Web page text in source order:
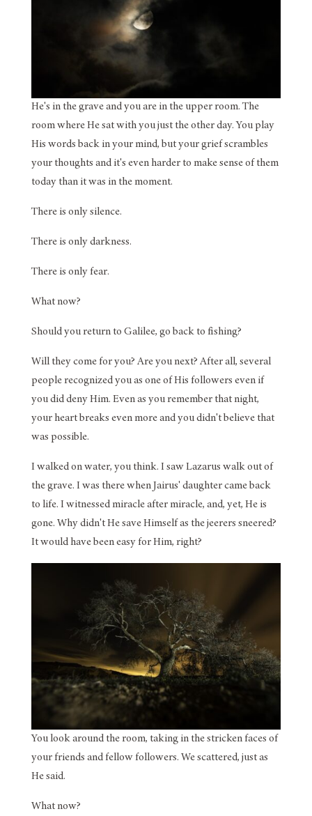
He's in the grave and you are in the upper room. The
room where He sat with you just the other day. You play
His words back in your mind, but your grief scrambles
your thoughts and it's even harder to make sense of them
today than it was in the moment.
There is only silence.
There is only darkness.
There is only fear.
What now?
Should you return to Galilee, go back to fishing?
Will they come for you? Are you next? After all, several
people recognized you as one of His followers even if
you did deny Him. Even as you remember that night,
your heart breaks even more and you didn't believe that
was possible.
I walked on water, you think. I saw Lazarus walk out of
the grave. I was there when Jairus' daughter came back
to life. I witnessed miracle after miracle, and, yet, He is
gone. Why didn't He save Himself as the jeerers sneered?
It would have been easy for Him, right?
You look around the room, taking in the stricken faces of
your friends and fellow followers. We scattered, just as
He said.
What now?